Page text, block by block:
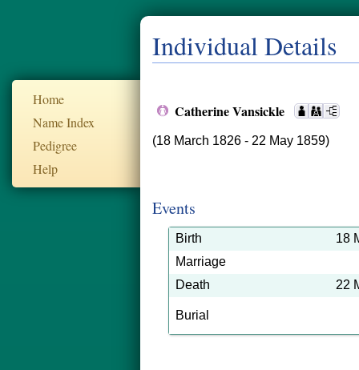
Home
Name Index
Pedigree
Help
Individual Details
Catherine Vansickle
(18 March 1826 - 22 May 1859)
Events
Birth
18
Marriage
Death
22
Burial